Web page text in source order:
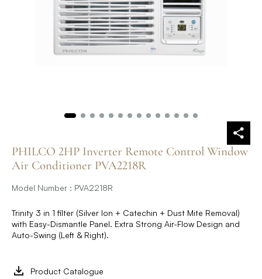
PHILCO 2HP Inverter Remote Control Window
Air Conditioner PVA2218R
Model Number : PVA2218R
Trinity 3 in 1 filter (Silver Ion + Catechin + Dust Mite Removal)
with Easy-Dismantle Panel. Extra Strong Air-Flow Design and
Auto-Swing (Left & Right).
Product Catalogue